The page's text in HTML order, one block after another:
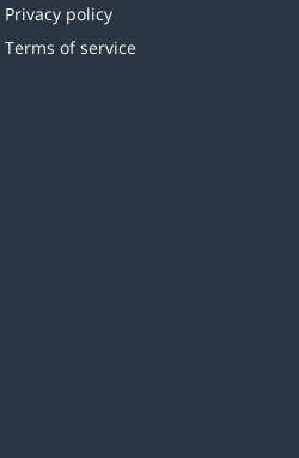
Privacy policy
Terms of service